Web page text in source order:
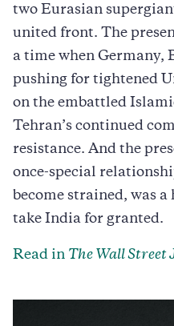
two Eurasian
united front. The
a time when Germany,
pushing for tightened
on the embattled
Tehran’s continued
resistance. And the
once-special
become strained, was
take India for granted.
Read in The Wall Street